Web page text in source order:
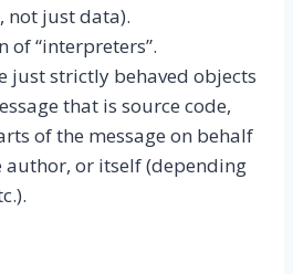
not just data).
of “interpreters”.
just strictly behaved objects
that is source code,
of the message on behalf
author, or itself (depending